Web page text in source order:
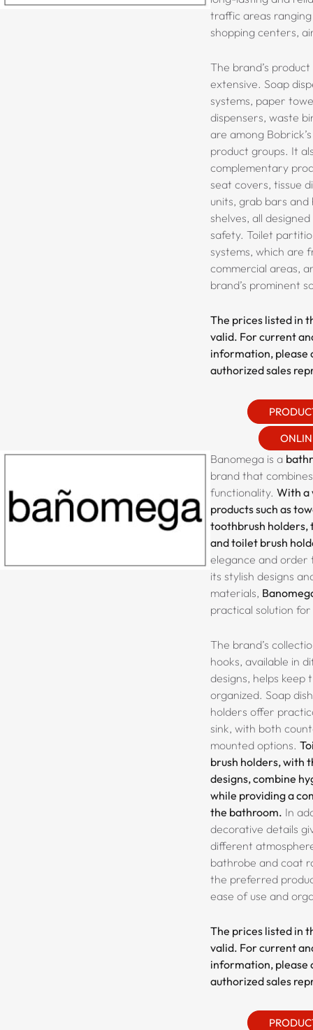
traffic areas
shopping centers,
The brand’s
extensive. Soap
systems, paper
dispensers, waste
are among
product groups. It
complementary
seat covers, tissue
units, grab bars and
shelves, all
safety. Toilet
systems, which are
commercial areas,
brand’s prominent
The prices listed in
valid. For current
information, please
authorized sales
Banomega is a
brand that
functionality. With a
products such as
toothbrush holders,
and toilet brush
elegance and
its stylish designs
materials,
practical solution
The brand’s
hooks, available in
designs, helps keep
organized. Soap
holders offer
sink, with both
mounted options.
brush holders, with
designs, combine
while providing a
the bathroom. In
decorative details
different
bathrobe and coat
the preferred
ease of use and
The prices listed in
valid. For current
information, please
authorized sales